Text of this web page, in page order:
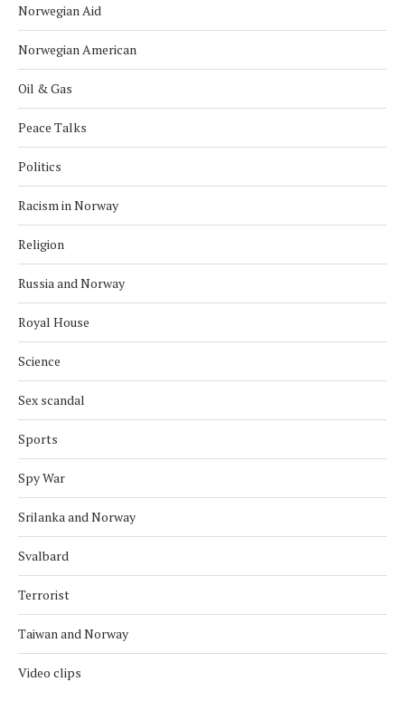
Norwegian Aid
Norwegian American
Oil & Gas
Peace Talks
Politics
Racism in Norway
Religion
Russia and Norway
Royal House
Science
Sex scandal
Sports
Spy War
Srilanka and Norway
Svalbard
Terrorist
Taiwan and Norway
Video clips